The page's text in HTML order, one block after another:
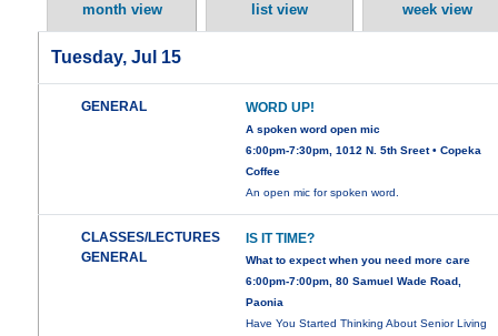
month view list view week view
Tuesday, Jul 15
GENERAL WORD UP!
A spoken word open mic
6:00pm-7:30pm, 1012 N. 5th Sreet • Copeka
Coffee
An open mic for spoken word.
CLASSES/LECTURES
GENERAL
IS IT TIME?
What to expect when you need more care
6:00pm-7:00pm, 80 Samuel Wade Road,
Paonia
Have You Started Thinking About Senior Living